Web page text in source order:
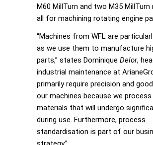
M60 MillTurn and two M35 MillTurn
all for machining rotating engine
“Machines from WFL are
as we use them to manufacture
parts,” states Dominique Delor,
industrial maintenance at
primarily require precision and
our machines because we process
materials that will undergo
during use. Furthermore, process
standardisation is part of our